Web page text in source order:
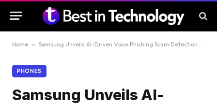
Home » Samsung Unveils AI-Driven Voice Phishing Scam Detection on One UI 8 Smartphones
PHONES
Samsung Unveils AI-